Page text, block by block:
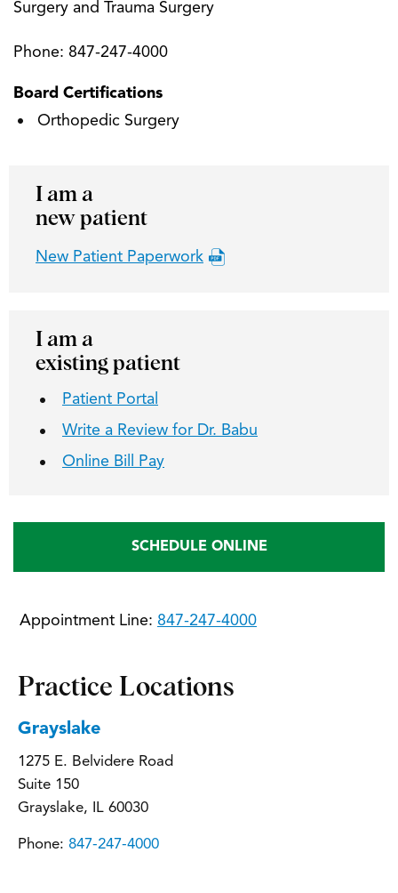
Surgery and Trauma Surgery
Phone: 847-247-4000
Board Certifications
Orthopedic Surgery
I am a
new patient
New Patient Paperwork
I am a
existing patient
Patient Portal
Write a Review for Dr. Babu
Online Bill Pay
SCHEDULE ONLINE
Appointment Line: 847-247-4000
Practice Locations
Grayslake
1275 E. Belvidere Road
Suite 150
Grayslake, IL 60030
Phone: 847-247-4000